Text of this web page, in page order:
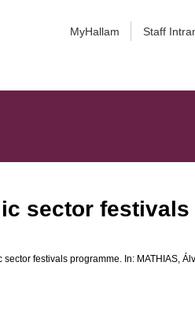
MyHallam Staff
sector festivals
festivals programme. In: MATHIAS,